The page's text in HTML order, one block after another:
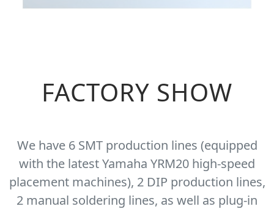
FACTORY SHOW
We have 6 SMT production lines (equipped
with the latest Yamaha YRM20 high-speed
placement machines), 2 DIP production lines,
2 manual soldering lines, as well as plug-in